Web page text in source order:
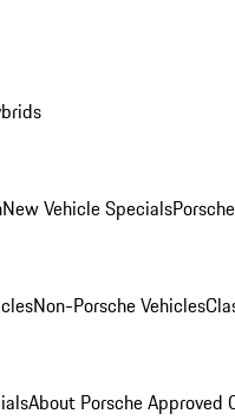
New Vehicle Specials
Non-Porsche Vehicles
About Porsche Approved